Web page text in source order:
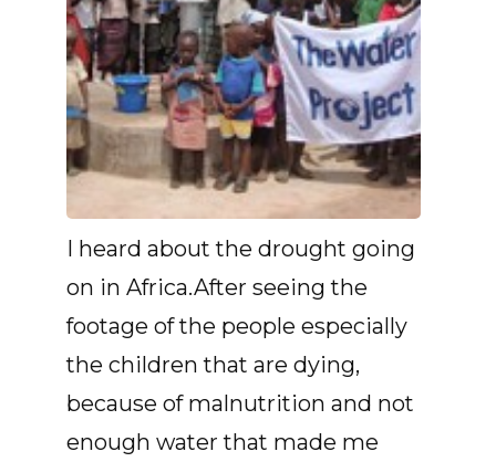
I heard about the drought going
on in Africa.After seeing the
footage of the people especially
the children that are dying,
because of malnutrition and not
enough water that made me